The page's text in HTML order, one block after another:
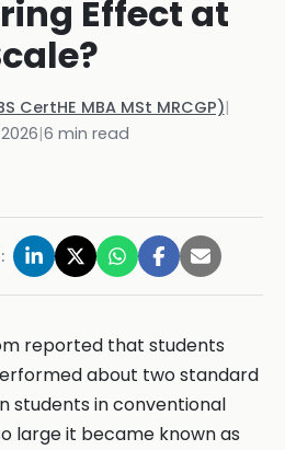
Effect at
CertHE MBA MSt MRCGP)|
|6 min read
reported that students
about two standard
students in conventional
large it became known as